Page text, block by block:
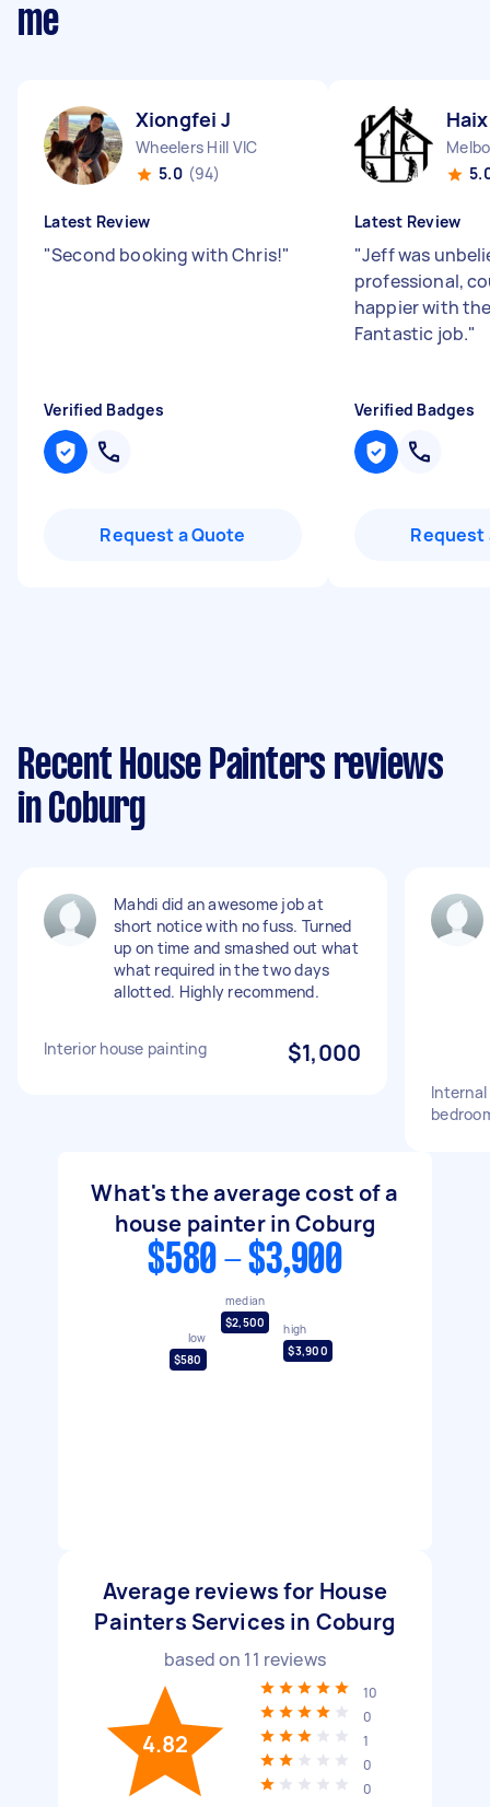
me
Xiongfei J
Wheelers Hill VIC
5.0 (94)
Latest Review
"Second booking with Chris!"
Verified Badges
Request a Quote
Latest Review
"Jeff was
professional,
happier with
Fantastic job."
Verified Badges
Request
Recent House Painters reviews
in Coburg
Mahdi did an awesome job at
short notice with no fuss. Turned
up on time and smashed out what
what required in the two days
allotted. Highly recommend.
Interior house painting $1,000
What's the average cost of a
house painter in Coburg
$580 - $3,900
low
$580
median
$2,500
high
$3,900
Average reviews for House
Painters Services in Coburg
based on 11 reviews
4.82
10
0
1
0
0